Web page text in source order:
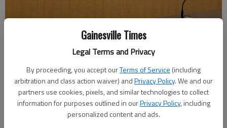
Gainesville Times
Legal Terms and Privacy
By proceeding, you accept ourTerms of Service (including
arbitration and class action waiver) andPrivacy Policy. We and our
partners use cookies, pixels, and similar technologies to collect
information for purposes outlined in ourPrivacy Policy, including
personalized content and ads.
Hall County Board of Commissioners David Gibbs and Gregg Poole,
alongside other county and judicial officials, answer citizen questions
at a judicial complex expansion town hall Wednesday, June 24 at the
Hall County Government Center. Photo by Danny McArthur
Letter to the Editor